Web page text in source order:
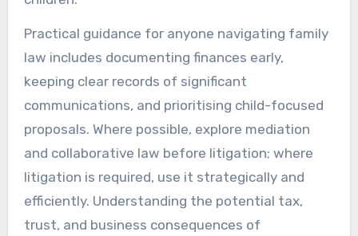
Practical guidance for anyone navigating family
law includes documenting finances early,
keeping clear records of significant
communications, and prioritising child-focused
proposals. Where possible, explore mediation
and collaborative law before litigation; where
litigation is required, use it strategically and
efficiently. Understanding the potential tax,
trust, and business consequences of